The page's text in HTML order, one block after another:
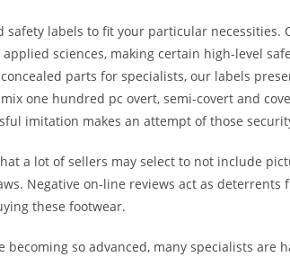
safety labels to fit your particular
sciences, making certain high-level
parts for specialists, our labels
one hundred pc overt, semi-covert and
imitation makes an attempt of those
a lot of sellers may select to not include
Negative on-line reviews act as
these footwear.
becoming so advanced, many specialists